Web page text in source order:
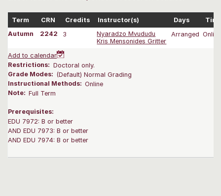
Term CRN Credits Instructor(s) Days
Autumn
2242 3
Nyaradzo Mvududu
Kris Mensonides Gritter
Arranged
Add to calendar
Restrictions: Doctoral only.
Grade Modes: (Default) Normal Grading
Instructional Methods: Online
Note: Full Term
Prerequisites:
EDU 7972: B or better
AND EDU 7973: B or better
AND EDU 7974: B or better